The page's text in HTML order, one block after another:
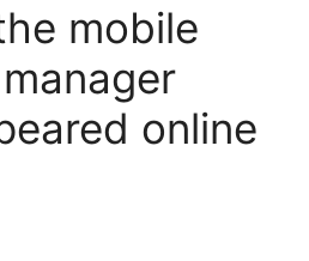
mobile
online